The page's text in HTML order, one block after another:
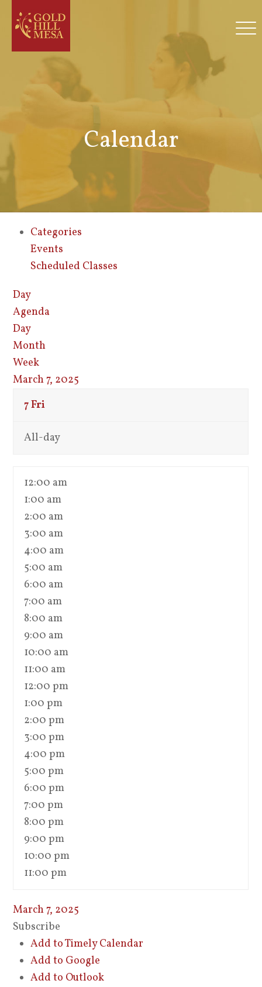
Calendar
Categories
Events
Scheduled Classes
Day
Agenda
Day
Month
Week
March 7, 2025
7Fri
All-day
12:00 am
1:00 am
2:00 am
3:00 am
4:00 am
5:00 am
6:00 am
7:00 am
8:00 am
9:00 am
10:00 am
11:00 am
12:00 pm
1:00 pm
2:00 pm
3:00 pm
4:00 pm
5:00 pm
6:00 pm
7:00 pm
8:00 pm
9:00 pm
10:00 pm
11:00 pm
March 7, 2025
Subscribe
Add to Timely Calendar
Add to Google
Add to Outlook